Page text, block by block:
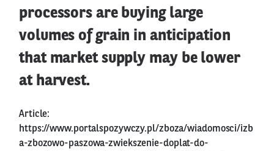
processors are buying large
volumes of grain in anticipation
that market supply may be lower
at harvest.
Article:
https://www.portalspozywczy.pl/zboza/wiadomosci/izb
a-zbozowo-paszowa-zwiekszenie-doplat-do-